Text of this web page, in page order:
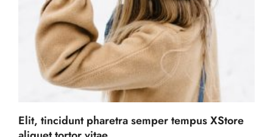
Elit, tincidunt pharetra semper tempus XStore